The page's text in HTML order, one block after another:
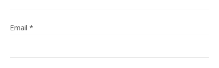
Email *